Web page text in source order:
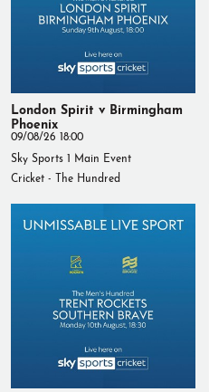
London Spirit v Birmingham
Phoenix
09/08/26 18:00
Sky Sports 1 Main Event
Cricket - The Hundred